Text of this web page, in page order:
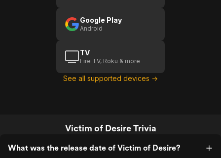
Google Play
Android
TV
Fire TV, Roku & more
See all supported devices →
Victim of Desire Trivia
What was the release date of Victim of Desire?